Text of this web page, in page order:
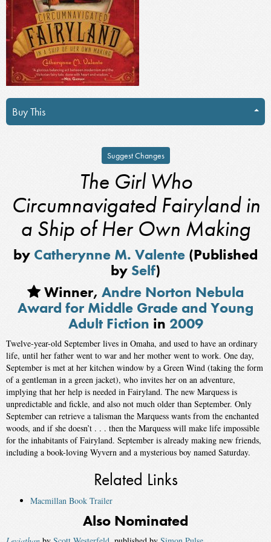
Buy This
Suggest Changes
The Girl Who
Circumnavigated Fairyland in
a Ship of Her Own Making
by Catherynne M. Valente (Published
by Self)
Winner, Andre Norton Nebula
Award for Middle Grade and Young
Adult Fiction in 2009
Twelve-year-old September lives in Omaha, and used to have an ordinary
life, until her father went to war and her mother went to work. One day,
September is met at her kitchen window by a Green Wind (taking the form
of a gentleman in a green jacket), who invites her on an adventure,
implying that her help is needed in Fairyland. The new Marquess is
unpredictable and fickle, and also not much older than September. Only
September can retrieve a talisman the Marquess wants from the enchanted
woods, and if she doesn’t . . . then the Marquess will make life impossible
for the inhabitants of Fairyland. September is already making new friends,
including a book-loving Wyvern and a mysterious boy named Saturday.
Related Links
Macmillan Book Trailer
Also Nominated